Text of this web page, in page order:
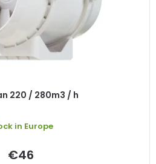
220 / 280m3 / h
in Europe
€46